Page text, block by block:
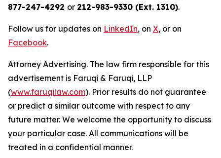
877-247-4292 or 212-983-9330 (Ext. 1310).
Follow us for updates on LinkedIn, on X, or on
Facebook.
Attorney Advertising. The law firm responsible for this
advertisement is Faruqi & Faruqi, LLP
(www.faruqilaw.com). Prior results do not guarantee
or predict a similar outcome with respect to any
future matter. We welcome the opportunity to discuss
your particular case. All communications will be
treated in a confidential manner.